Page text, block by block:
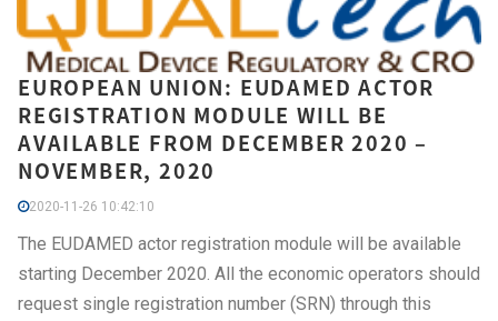
EUROPEAN UNION: EUDAMED ACTOR
REGISTRATION MODULE WILL BE
AVAILABLE FROM DECEMBER 2020 –
NOVEMBER, 2020
2020-11-26 10:42:10
The EUDAMED actor registration module will be available
starting December 2020. All the economic operators should
request single registration number (SRN) through this